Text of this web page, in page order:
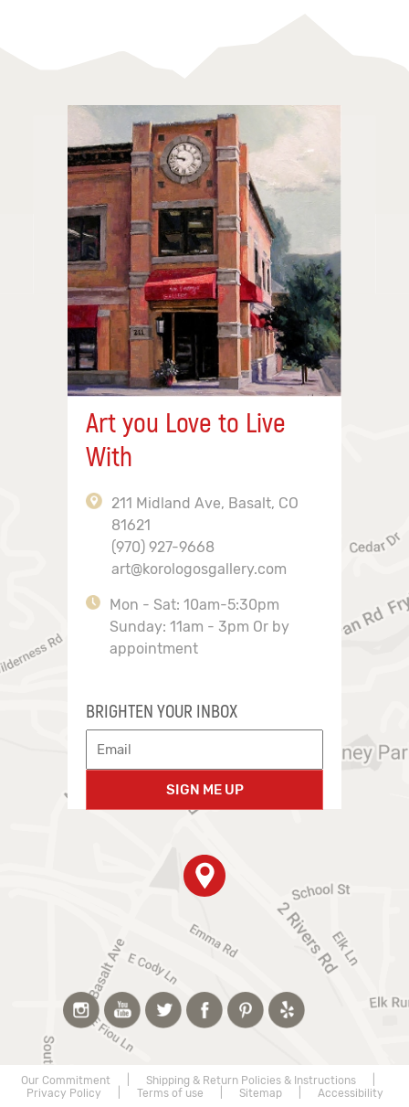
Art you Love to Live
With
211 Midland Ave, Basalt, CO
81621
(970) 927-9668
art@korologosgallery.com
Mon - Sat: 10am-5:30pm
Sunday: 11am - 3pm Or by
appointment
BRIGHTEN YOUR INBOX
SIGN ME UP
Our Commitment Shipping & Return Policies & Instructions|
Privacy Policy
Terms of use Sitemap| Accessibility